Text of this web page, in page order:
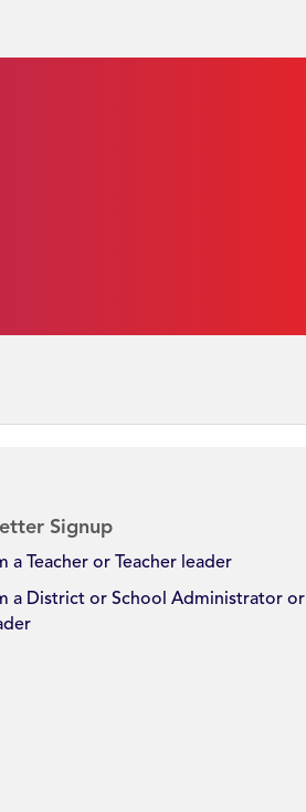
Signup
a Teacher or Teacher leader
a District or School Administrator or